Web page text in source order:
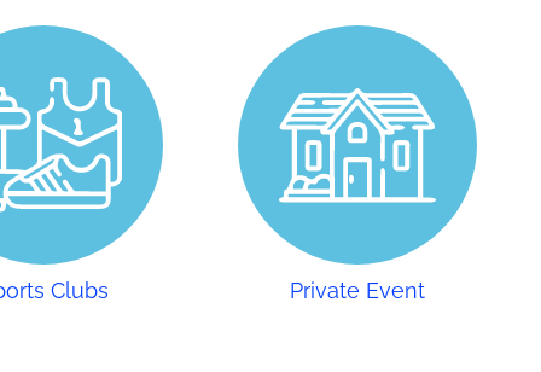
Clubs Private Event